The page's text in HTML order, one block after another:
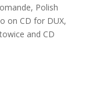
Polish
on CD for DUX,
and CD